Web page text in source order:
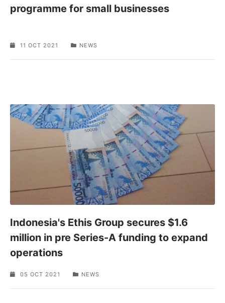
programme for small businesses
11 OCT 2021 NEWS
Indonesia's Ethis Group secures $1.6
million in pre Series-A funding to expand
operations
05 OCT 2021 NEWS